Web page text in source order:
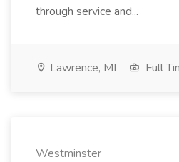
through service and...
Lawrence, MI Full
Westminster